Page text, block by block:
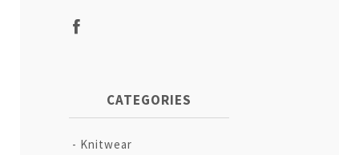
CATEGORIES
Knitwear